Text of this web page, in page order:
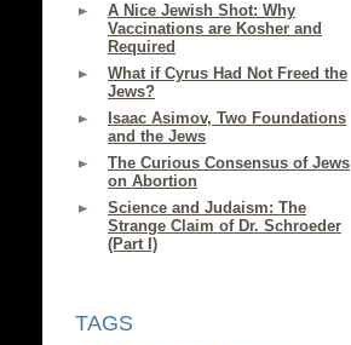
A Nice Jewish Shot: Why
Vaccinations are Kosher and
Required
What if Cyrus Had Not Freed the
Jews?
Isaac Asimov, Two Foundations
and the Jews
The Curious Consensus of Jews
on Abortion
Science and Judaism: The
Strange Claim of Dr. Schroeder
(Part I)
TAGS